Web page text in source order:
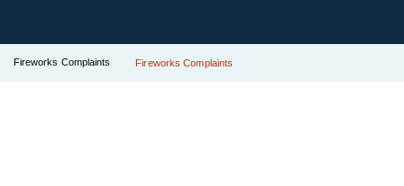
Fireworks Complaints Fireworks Complaints